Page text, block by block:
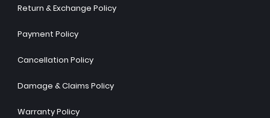
Return & Exchange Policy
Payment Policy
Cancellation Policy
Damage & Claims Policy
Warranty Policy